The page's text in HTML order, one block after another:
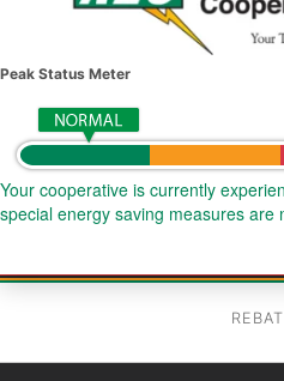
Peak Status Meter
Your cooperative is currently
special energy saving measures are